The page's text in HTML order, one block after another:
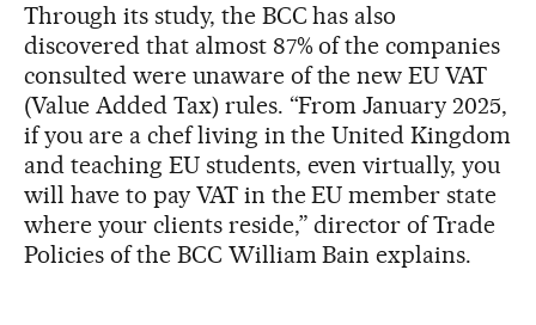
Through its study, the BCC has also
discovered that almost 87% of the companies
consulted were unaware of the new EU VAT
(Value Added Tax) rules. “From January 2025,
if you are a chef living in the United Kingdom
and teaching EU students, even virtually, you
will have to pay VAT in the EU member state
where your clients reside,” director of Trade
Policies of the BCC William Bain explains.